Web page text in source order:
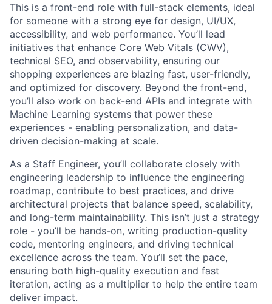
This is a front-end role with full-stack elements, ideal
for someone with a strong eye for design, UI/UX,
accessibility, and web performance. You’ll lead
initiatives that enhance Core Web Vitals (CWV),
technical SEO, and observability, ensuring our
shopping experiences are blazing fast, user-friendly,
and optimized for discovery. Beyond the front-end,
you’ll also work on back-end APIs and integrate with
Machine Learning systems that power these
experiences - enabling personalization, and data-
driven decision-making at scale.
As a Staff Engineer, you’ll collaborate closely with
engineering leadership to influence the engineering
roadmap, contribute to best practices, and drive
architectural projects that balance speed, scalability,
and long-term maintainability. This isn’t just a strategy
role - you’ll be hands-on, writing production-quality
code, mentoring engineers, and driving technical
excellence across the team. You’ll set the pace,
ensuring both high-quality execution and fast
iteration, acting as a multiplier to help the entire team
deliver impact.